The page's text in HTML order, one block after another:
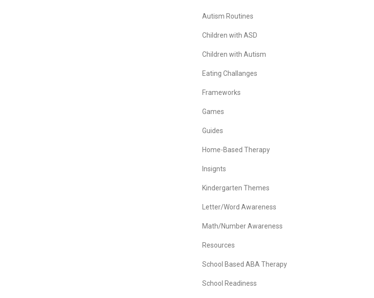
Autism Routines
Children with ASD
Children with Autism
Eating Challanges
Frameworks
Games
Guides
Home-Based Therapy
Insignts
Kindergarten Themes
Letter/Word Awareness
Math/Number Awareness
Resources
School Based ABA Therapy
School Readiness